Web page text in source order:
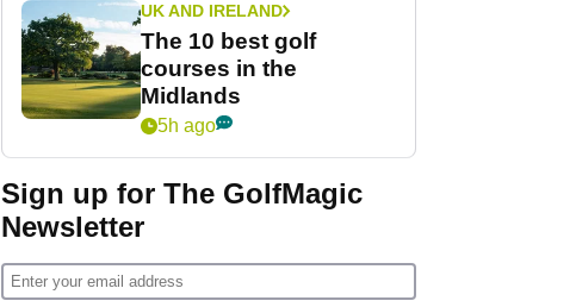
UK AND IRELAND
The 10 best golf
courses in the
Midlands
5h ago
Sign up for The GolfMagic
Newsletter